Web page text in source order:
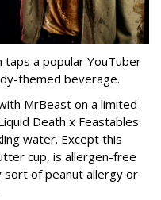
taps a popular YouTuber
themed beverage.
MrBeast on a limited-
Death x Feastables
water. Except this
cup, is allergen-free
sort of peanut allergy or